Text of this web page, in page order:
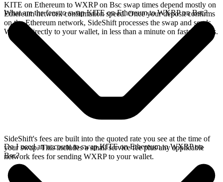
KITE on Ethereum to WXRP on Bsc swap times depend mostly on
Ethereum network confirmation speed. Once your deposit confirms
on the Ethereum network, SideShift processes the swap and sends
WXRP directly to your wallet, in less than a minute on faster chains.
What are the fees to swap KITE on Ethereum to WXRP on Bsc?
SideShift's fees are built into the quoted rate you see at the time of
your swap. This includes a small service fee plus any applicable
network fees for sending WXRP to your wallet.
Do I need an account to swap KITE on Ethereum to WXRP on
Bsc?